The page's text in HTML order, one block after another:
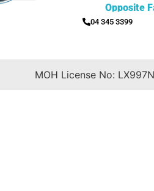
Opposite
04 345 3399
MOH License No: